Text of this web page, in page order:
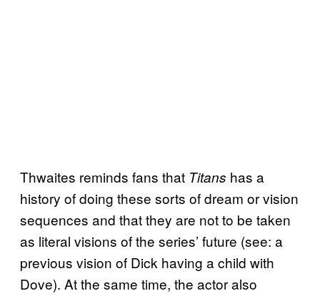
Thwaites reminds fans that Titans has a
history of doing these sorts of dream or vision
sequences and that they are not to be taken
as literal visions of the series’ future (see: a
previous vision of Dick having a child with
Dove). At the same time, the actor also